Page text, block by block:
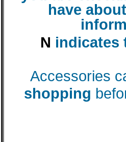
have
N indicates
Accessories
shopping